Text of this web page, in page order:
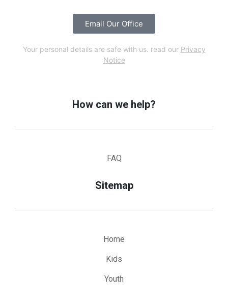
Email Our Office
Your personal details are safe with us. read our Privacy
Notice
How can we help?
FAQ
Sitemap
Home
Kids
Youth